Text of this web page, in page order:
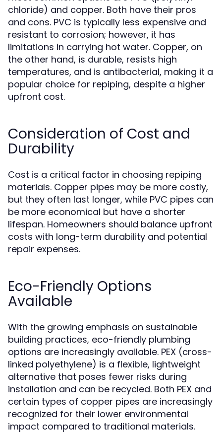
chloride) and copper. Both have their pros
and cons. PVC is typically less expensive and
resistant to corrosion; however, it has
limitations in carrying hot water. Copper, on
the other hand, is durable, resists high
temperatures, and is antibacterial, making it a
popular choice for repiping, despite a higher
upfront cost.
Consideration of Cost and
Durability
Cost is a critical factor in choosing repiping
materials. Copper pipes may be more costly,
but they often last longer, while PVC pipes can
be more economical but have a shorter
lifespan. Homeowners should balance upfront
costs with long-term durability and potential
repair expenses.
Eco-Friendly Options
Available
With the growing emphasis on sustainable
building practices, eco-friendly plumbing
options are increasingly available. PEX (cross-
linked polyethylene) is a flexible, lightweight
alternative that poses fewer risks during
installation and can be recycled. Both PEX and
certain types of copper pipes are increasingly
recognized for their lower environmental
impact compared to traditional materials.